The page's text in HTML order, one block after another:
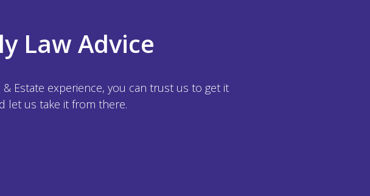
Law Advice
Estate experience, you can trust us to get it
let us take it from there.